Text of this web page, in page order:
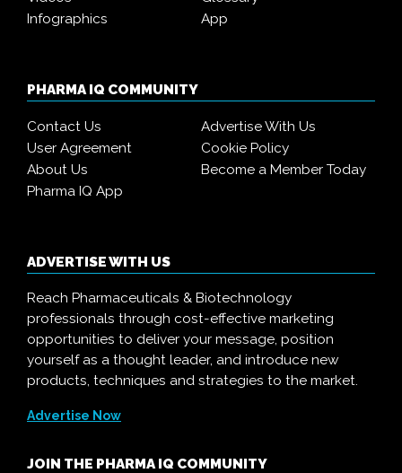
Infographics
App
PHARMA IQ COMMUNITY
Contact Us
Advertise With Us
User Agreement
Cookie Policy
About Us
Become a Member Today
Pharma IQ App
ADVERTISE WITH US
Reach Pharmaceuticals & Biotechnology
professionals through cost-effective marketing
opportunities to deliver your message, position
yourself as a thought leader, and introduce new
products, techniques and strategies to the market.
Advertise Now
JOIN THE PHARMA IQ COMMUNITY